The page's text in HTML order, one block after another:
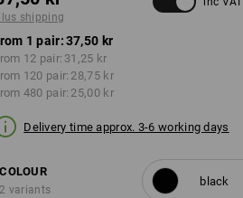
shipping
1 pair:37,50 kr
12 pair: 31,25 kr
120 pair: 28,75 kr
480 pair: 25,00 kr
Delivery time approx. 3-6 working days
COLOUR
2 variants
black